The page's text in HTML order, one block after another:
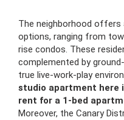
The neighborhood offers
options, ranging from
rise condos. These
complemented by
true live-work-play
studio apartment here
rent for a 1-bed
Moreover, the Canary